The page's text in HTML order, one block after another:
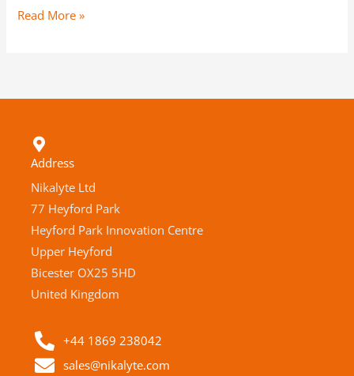
Read More »
Address
Nikalyte Ltd
77 Heyford Park
Heyford Park Innovation Centre
Upper Heyford
Bicester OX25 5HD
United Kingdom
+44 1869 238042
sales@nikalyte.com